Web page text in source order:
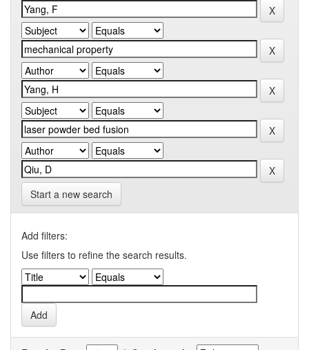
Start a new search
Add filters:
Use filters to refine the search results.